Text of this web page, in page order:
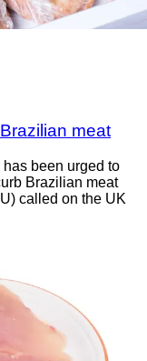
meat
been urged to
Brazilian meat
called on the UK